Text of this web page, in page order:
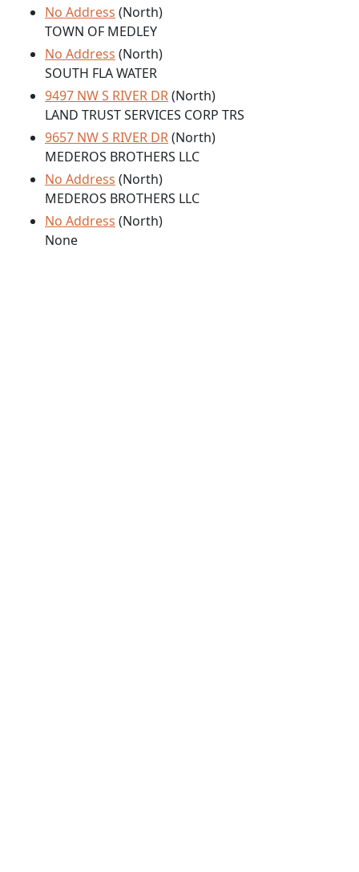
No Address (North)
TOWN OF MEDLEY
No Address (North)
SOUTH FLA WATER
9497 NW S RIVER DR(North)
LAND TRUST SERVICES CORP TRS
9657 NW S RIVER DR(North)
MEDEROS BROTHERS LLC
No Address (North)
MEDEROS BROTHERS LLC
No Address (North)
None